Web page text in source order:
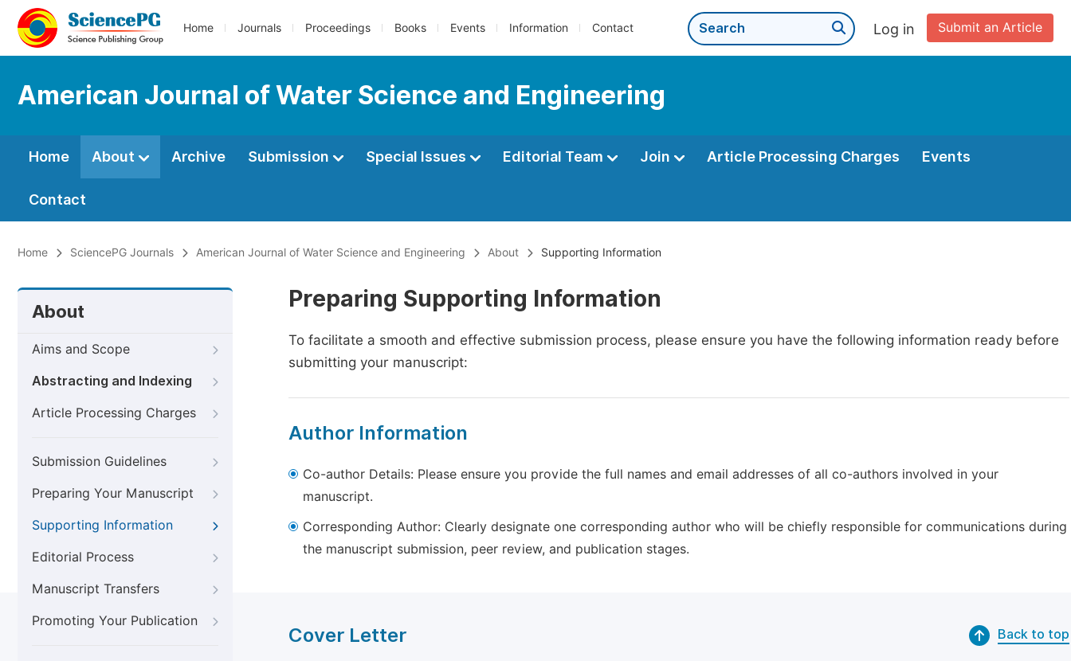
Home Journals Proceedings Books Events Information Contact Submit an Article
Log in
American Journal of Water Science and Engineering
Home About Archive Submission Special Issues Editorial Team Join Article Processing Charges Events
Contact
Home SciencePG Journals American Journal of Water Science and Engineering About Supporting Information
About
Aims and Scope
Abstracting and Indexing
Article Processing Charges
Submission Guidelines
Preparing Your Manuscript
Supporting Information
Editorial Process
Manuscript Transfers
Promoting Your Publication
Preparing Supporting Information
To facilitate a smooth and effective submission process, please ensure you have the following information ready before
submitting your manuscript:
Author Information
Co-author Details: Please ensure you provide the full names and email addresses of all co-authors involved in your
manuscript.
Corresponding Author: Clearly designate one corresponding author who will be chiefly responsible for communications during
the manuscript submission, peer review, and publication stages.
Cover Letter Back to top